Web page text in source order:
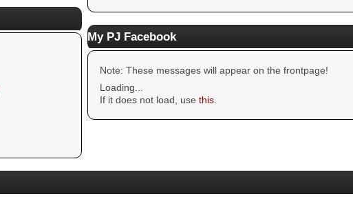
My PJ Facebook
Note: These messages will appear on the frontpage!
Loading...
If it does not load, usethis